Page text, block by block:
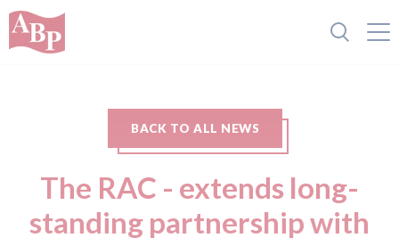
BACK TO ALL NEWS
The RAC - extends long-
standing partnership with